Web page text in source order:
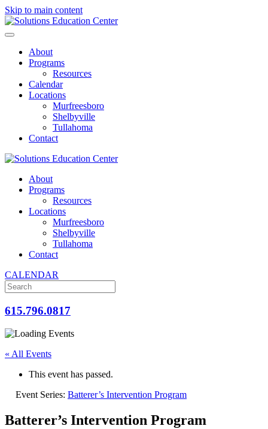
Skip to main content
About
Programs
Resources
Calendar
Locations
Murfreesboro
Shelbyville
Tullahoma
Contact
About
Programs
Resources
Locations
Murfreesboro
Shelbyville
Tullahoma
Contact
CALENDAR
615.796.0817
« All Events
This event has passed.
Event Series: Batterer’s Intervention Program
Batterer’s Intervention Program